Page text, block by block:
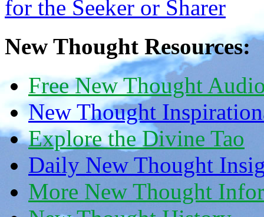
New Thought Resources:
Free New Thought
New Thought
Explore the Divine Tao
Daily New Thought
More New Thought